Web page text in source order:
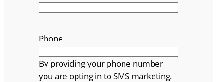
Phone
By providing your phone number
you are opting in to SMS marketing.